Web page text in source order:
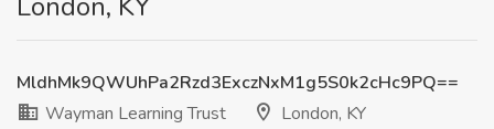
MldhMk9QWUhPa2Rzd3ExczNxM1g5S0k2cHc9PQ==
Wayman Learning Trust
London, KY